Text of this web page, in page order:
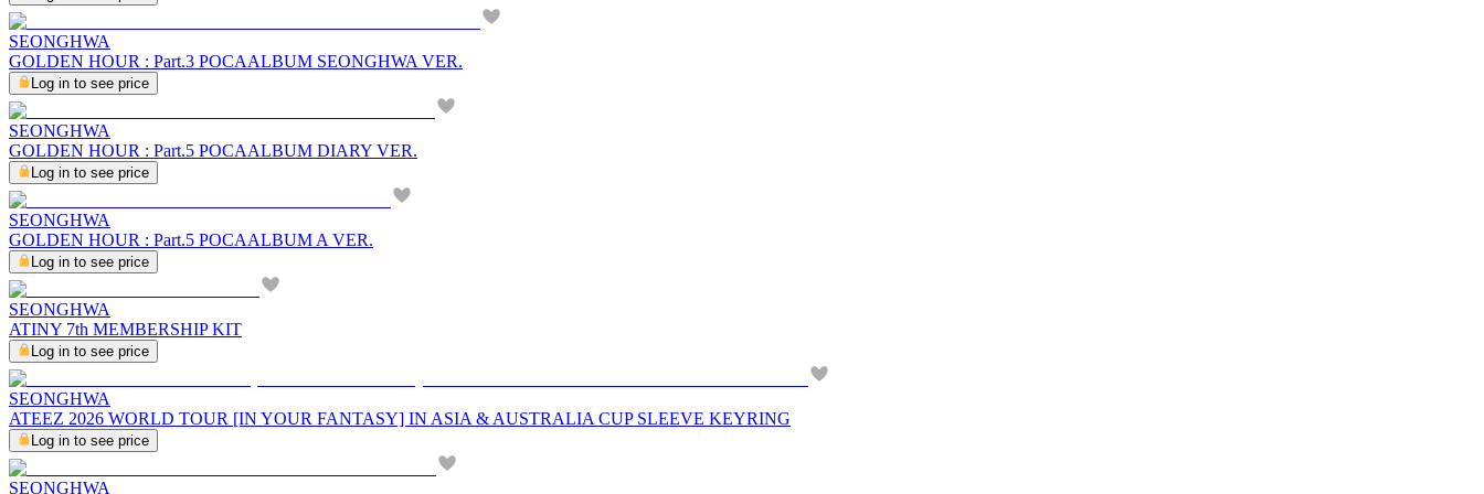
SEONGHWA
GOLDEN HOUR : Part.3 POCAALBUM SEONGHWA VER.
Log in to see price
SEONGHWA
GOLDEN HOUR : Part.5 POCAALBUM DIARY VER.
Log in to see price
SEONGHWA
GOLDEN HOUR : Part.5 POCAALBUM A VER.
Log in to see price
SEONGHWA
ATINY 7th MEMBERSHIP KIT
Log in to see price
SEONGHWA
ATEEZ 2026 WORLD TOUR [IN YOUR FANTASY] IN ASIA & AUSTRALIA CUP SLEEVE KEYRING
Log in to see price
SEONGHWA